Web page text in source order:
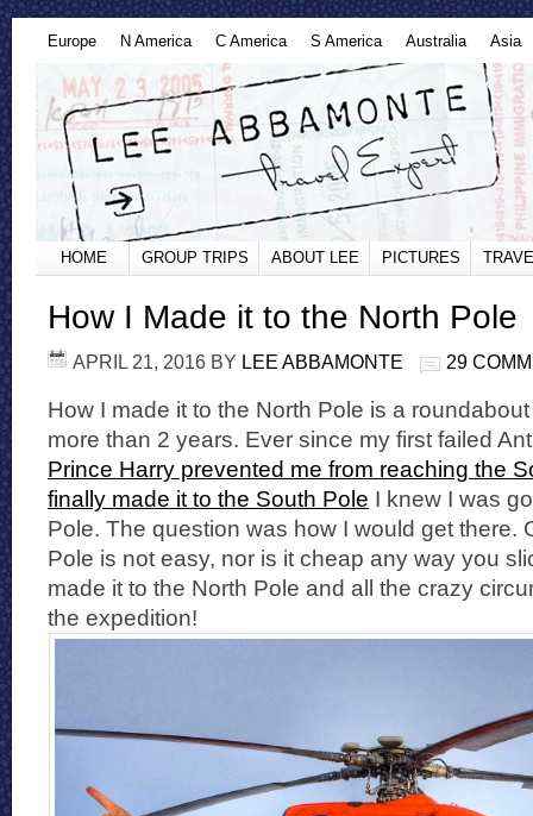
Europe N America C America S America Australia Asia
HOME GROUP TRIPS ABOUT LEE PICTURES
How I Made it to the North Pole
APRIL 21, 2016 BY LEE ABBAMONTE 29
How I made it to the North Pole is a
more than 2 years. Ever since my first failed
Prince Harry prevented me from reaching the
finally made it to the South Pole I knew I was
Pole. The question was how I would get there.
Pole is not easy, nor is it cheap any way you
made it to the North Pole and all the crazy
the expedition!